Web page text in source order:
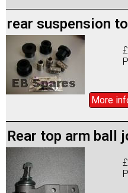
rear suspension
More
Rear top arm ball